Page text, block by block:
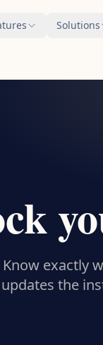
Solutions
Know exactly
updates the